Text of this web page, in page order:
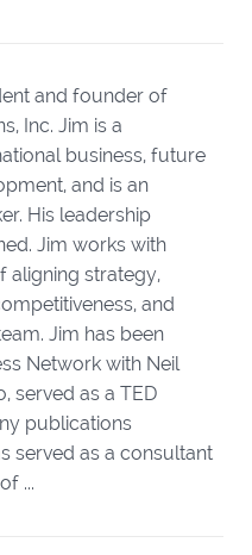
and founder of
Inc. Jim is a
business, future
and is an
His leadership
Jim works with
aligning strategy,
and
Jim has been
Network with Neil
served as a TED
publications
served as a consultant
...